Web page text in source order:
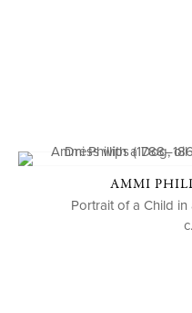
AMMI
Portrait of a Child